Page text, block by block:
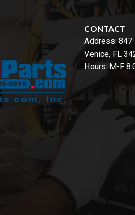
CONTACT
Address: 847
Venice, FL
Hours: M-F